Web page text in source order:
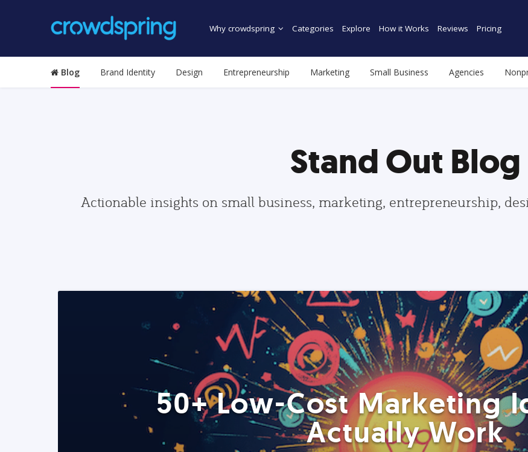
Why crowdspring Categories Explore How it Works Reviews Pricing
Blog Brand Identity Design Entrepreneurship Marketing Small Business Agencies
Stand Out Blog
Actionable insights on small business, marketing, entrepreneurship,
50+ Low-Cost Marketing
Actually Work